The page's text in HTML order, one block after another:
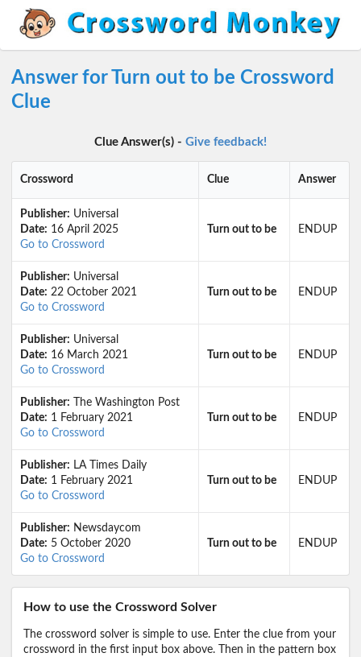
Answer for Turn out to be Crossword
Clue
Clue Answer(s) - Give feedback!
Crossword Clue Answer
Publisher: Universal
Date: 16 April 2025
Go to Crossword
Turn out to be ENDUP
Publisher: Universal
Date: 22 October 2021
Go to Crossword
Turn out to be ENDUP
Publisher: Universal
Date: 16 March 2021
Go to Crossword
Turn out to be ENDUP
Publisher: The Washington Post
Date: 1 February 2021
Go to Crossword
Turn out to be ENDUP
Publisher: LA Times Daily
Date: 1 February 2021
Go to Crossword
Turn out to be ENDUP
Publisher: Newsdaycom
Date: 5 October 2020
Go to Crossword
Turn out to be ENDUP
How to use the Crossword Solver
The crossword solver is simple to use. Enter the clue from your
crossword in the first input box above. Then in the pattern box